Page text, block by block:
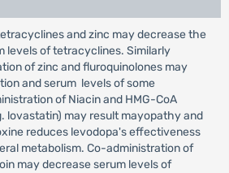
and zinc may decrease the
levels of tetracyclines. Similarly
of zinc and fluroquinolones may
and serum levels of some
of Niacin and HMG-CoA
lovastatin) may result mayopathy and
reduces levodopa's effectiveness
metabolism. Co-administration of
may decrease serum levels of